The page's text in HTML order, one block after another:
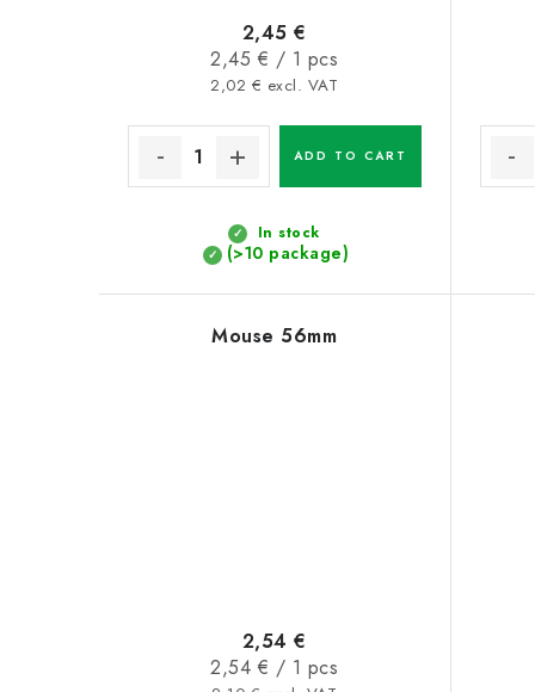
In stock
(>10 package)
2,02 € excl. VAT
2,45 €
Measure
price:
2,45 € / 1 pcs
ADD TO CART
Mouse 56mm
2,54 €
Measure
2,54 € / 1 pcs